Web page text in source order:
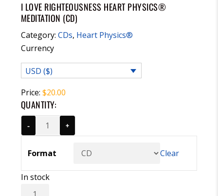
I LOVE RIGHTEOUSNESS HEART PHYSICS®
MEDITATION (CD)
Category: CDs, Heart Physics®
Currency
USD ($)
Price: $20.00
QUANTITY:
- +
Format Clear
In stock